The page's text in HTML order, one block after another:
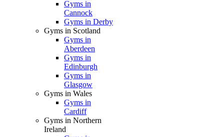
Gyms in
Cannock
Gyms in Derby
Gyms in Scotland
Gyms in
Aberdeen
Gyms in
Edinburgh
Gyms in
Glasgow
Gyms in Wales
Gyms in
Cardiff
Gyms in Northern
Ireland